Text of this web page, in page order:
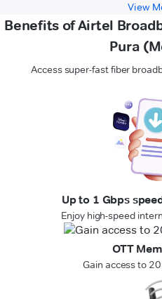
View
Benefits of Airtel
Pura
Access super-fast fiber
Up to 1 Gbps
Enjoy high-speed
OTT
Gain access to